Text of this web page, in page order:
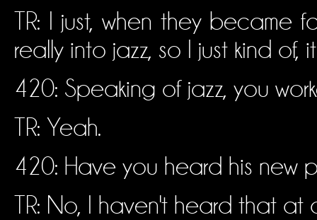
TR: I just, when they became
really into jazz, so I just kind of,
420: Speaking of jazz, you
TR: Yeah.
420: Have you heard his new
TR: No, I haven't heard that at